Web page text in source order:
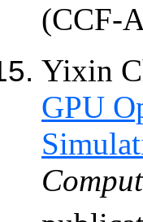
(CCF-
Yixin
GPU